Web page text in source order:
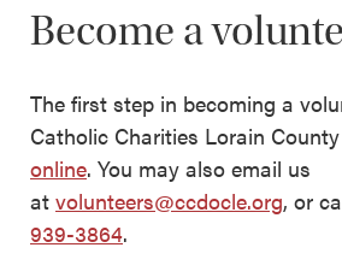
Become a
The first step in becoming a
Catholic Charities Lorain
online. You may also email us
at volunteers@ccdocle.org, or
939-3864.